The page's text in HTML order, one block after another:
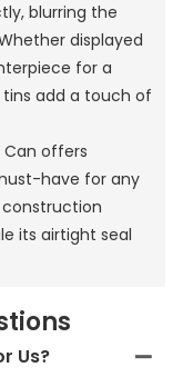
blurring the
displayed
for a
add a touch of
Can offers
have for any
its airtight seal
Us?